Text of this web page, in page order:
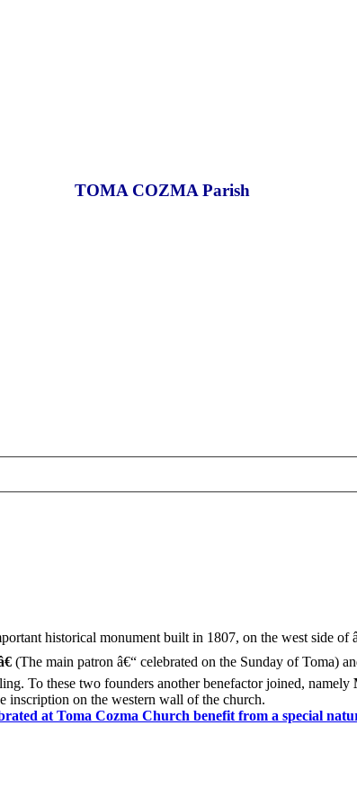
TOMA COZMA Parish
historical monument built in 1807, on the west side of
(The main patron â€“ celebrated on the Sunday of Toma)
To these two founders another benefactor joined, namely
inscription on the western wall of the church.
at Toma Cozma Church benefit from a special